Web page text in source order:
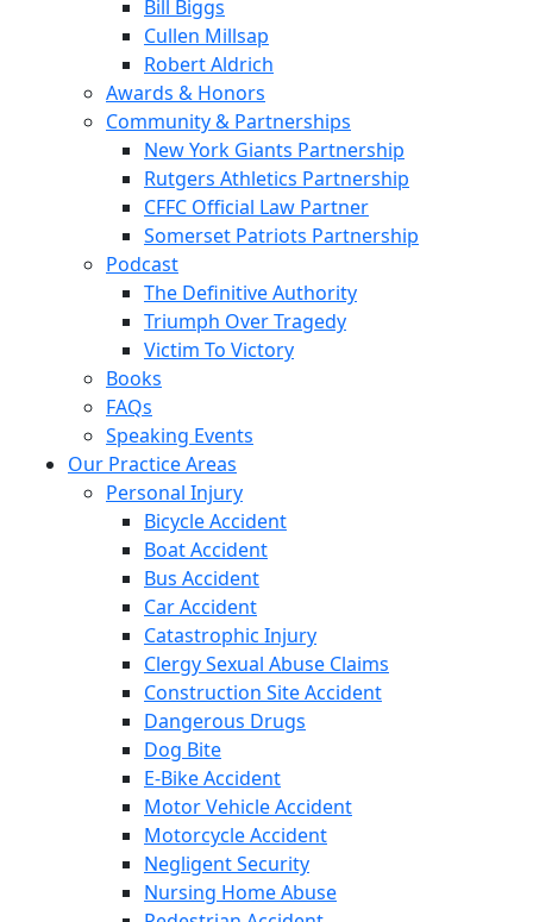
Bill Biggs
Cullen Millsap
Robert Aldrich
Awards & Honors
Community & Partnerships
New York Giants Partnership
Rutgers Athletics Partnership
CFFC Official Law Partner
Somerset Patriots Partnership
Podcast
The Definitive Authority
Triumph Over Tragedy
Victim To Victory
Books
FAQs
Speaking Events
Our Practice Areas
Personal Injury
Bicycle Accident
Boat Accident
Bus Accident
Car Accident
Catastrophic Injury
Clergy Sexual Abuse Claims
Construction Site Accident
Dangerous Drugs
Dog Bite
E-Bike Accident
Motor Vehicle Accident
Motorcycle Accident
Negligent Security
Nursing Home Abuse